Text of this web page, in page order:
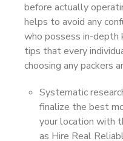
before actually
helps to avoid any
who possess in-depth
tips that every
choosing any packers
Systematic
finalize the best
your location with
as Hire Real